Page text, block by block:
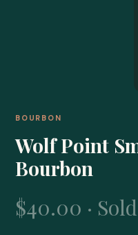
BOURBON
Wolf Point
Bourbon
$40.00 ·